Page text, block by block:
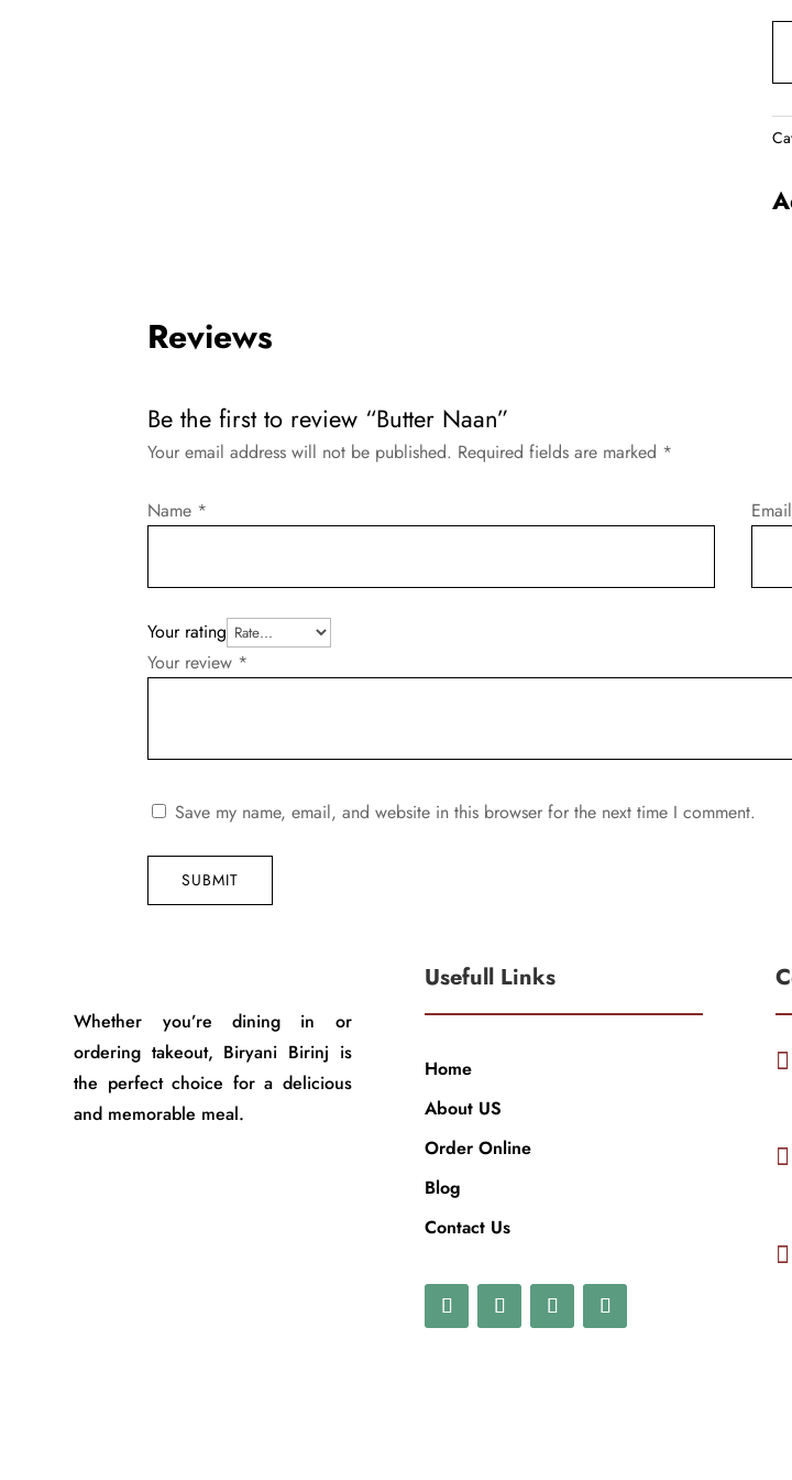
Reviews
Be the first to review “Butter Naan”
Your email address will not be published. Required fields are marked *
Your rating
Your review *
Name * Email
Save my name, email, and website in this browser for the next time I comment.
SUBMIT
Whether you’re dining in or
ordering takeout, Biryani Birinj is
the perfect choice for a delicious
and memorable meal.
Usefull Links
Home
About US
Order Online
Blog
Contact Us


